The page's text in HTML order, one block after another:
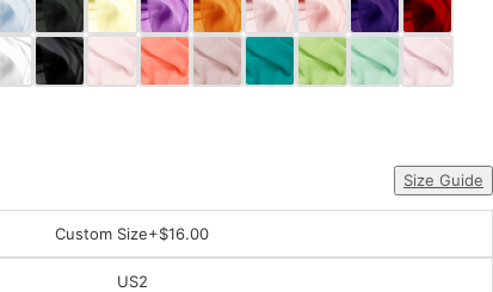
Size Guide
Custom Size+$16.00
US2